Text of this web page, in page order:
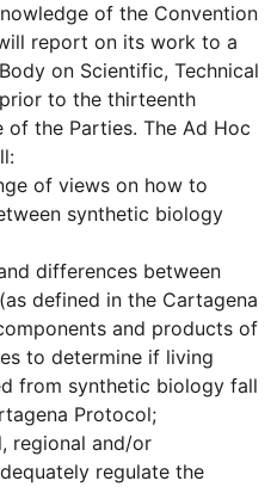
of the Convention
report on its work to a
on Scientific, Technical
to the thirteenth
the Parties. The Ad Hoc
of views on how to
synthetic biology
differences between
defined in the Cartagena
and products of
to determine if living
from synthetic biology fall
Protocol;
regional and/or
regulate the